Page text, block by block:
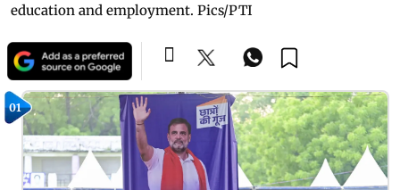
education and employment. Pics/PTI
01